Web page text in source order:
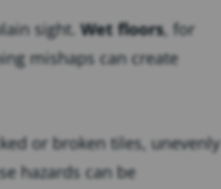
sight.Wet floors, for
mishaps can create
or broken tiles, unevenly
hazards can be